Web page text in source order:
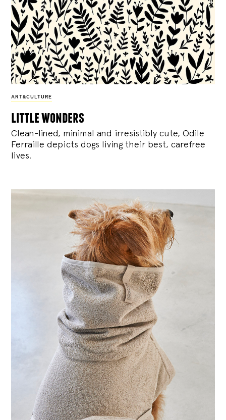
ART&CULTURE
little wonders
Clean-lined, minimal and irresistibly cute, Odile
Ferraille depicts dogs living their best, carefree
lives.